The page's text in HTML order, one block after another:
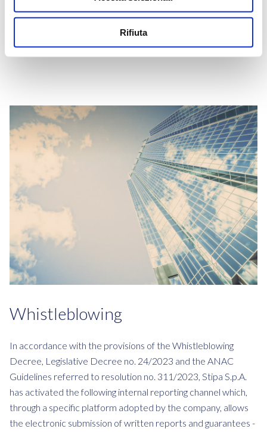
Rifiuta
Whistleblowing
In accordance with the provisions of the Whistleblowing
Decree, Legislative Decree no. 24/2023 and the ANAC
Guidelines referred to resolution no. 311/2023, Stipa S.p.A.
has activated the following internal reporting channel which,
through a specific platform adopted by the company, allows
the electronic submission of written reports and guarantees -